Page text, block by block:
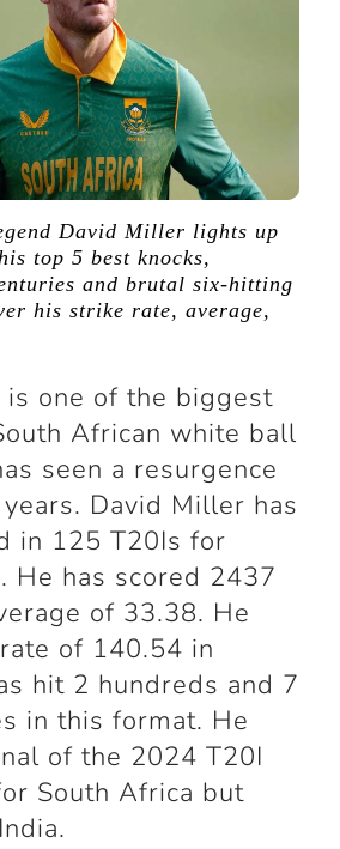
David Miller lights up
top 5 best knocks,
and brutal six-hitting
his strike rate, average,
one of the biggest
African white ball
seen a resurgence
David Miller has
in 125 T20Is for
He has scored 2437
of 33.38. He
of 140.54 in
hit 2 hundreds and 7
in this format. He
of the 2024 T20I
South Africa but